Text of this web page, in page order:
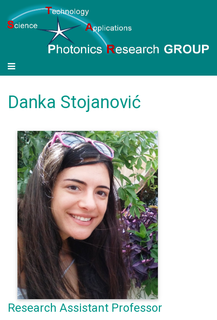
Danka Stojanović
Research Assistant Professor